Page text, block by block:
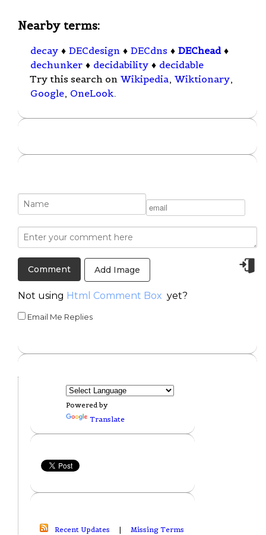
Nearby terms:
decay ♦ DECdesign ♦ DECdns ♦ DEChead ♦
dechunker ♦ decidability ♦ decidable
Try this search on Wikipedia, Wiktionary,
Google, OneLook.
Add Image
Not using Html Comment Box yet?
Email Me Replies
Powered by
Translate
Recent Updates | Missing Terms